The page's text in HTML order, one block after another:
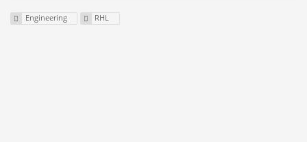
Engineering RHL